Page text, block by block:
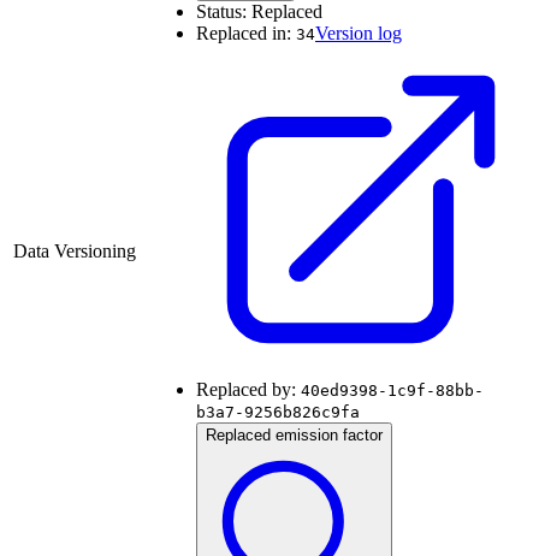
Data Versioning
Status: Replaced
Replaced in: 34Version log
Replaced by: 40ed9398-1c9f-88bb-
b3a7-9256b826c9fa
Replaced emission factor